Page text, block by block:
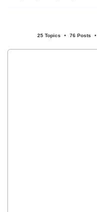
25 Topics • 76 Posts •